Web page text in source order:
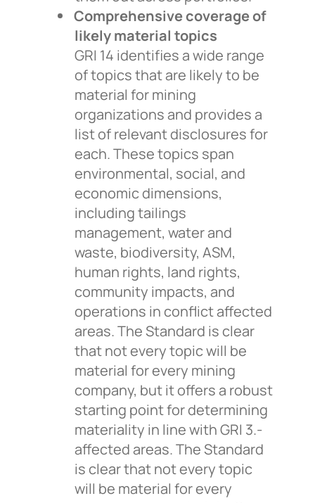
Comprehensive coverage of
likely material topics
GRI 14 identifies a wide range
of topics that are likely to be
material for mining
organizations and provides a
list of relevant disclosures for
each. These topics span
environmental, social, and
economic dimensions,
including tailings
management, water and
waste, biodiversity, ASM,
human rights, land rights,
community impacts, and
operations in conflict affected
areas. The Standard is clear
that not every topic will be
material for every mining
company, but it offers a robust
starting point for determining
materiality in line with GRI 3.-
affected areas. The Standard
is clear that not every topic
will be material for every